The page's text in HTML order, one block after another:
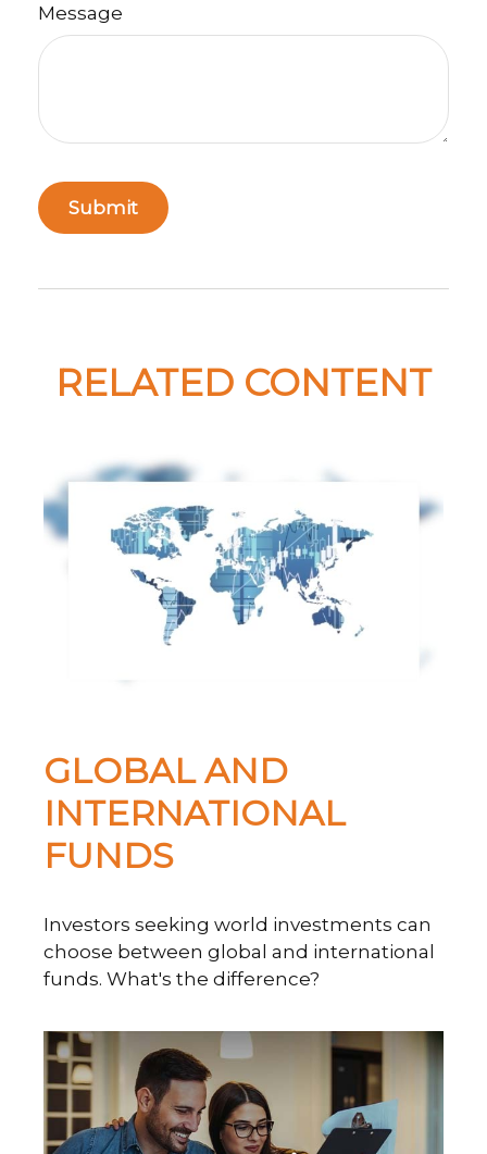
Message
RELATED CONTENT
GLOBAL AND
INTERNATIONAL
FUNDS
Investors seeking world investments can
choose between global and international
funds. What's the difference?